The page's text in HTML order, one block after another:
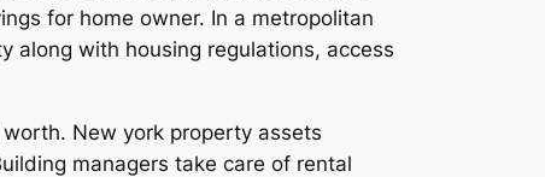
for home owner. In a metropolitan
along with housing regulations, access
New york property assets
managers take care of rental